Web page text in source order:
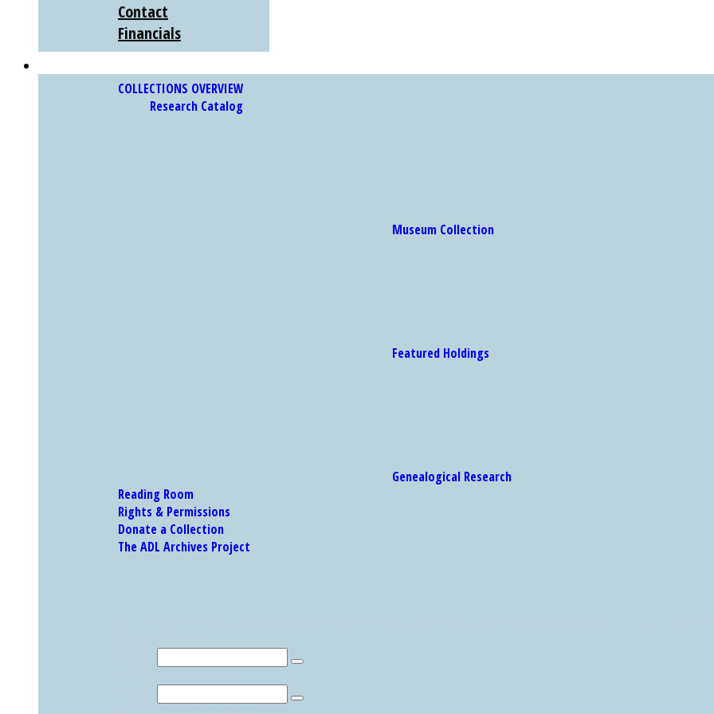
Contact
Financials
COLLECTIONS OVERVIEW
Research Catalog
Museum Collection
Featured Holdings
Genealogical Research
Reading Room
Rights & Permissions
Donate a Collection
The ADL Archives Project